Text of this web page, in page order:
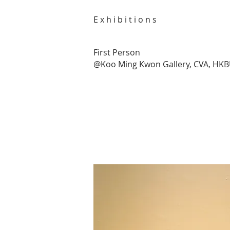
E x h i b i t i o n s
First Person
@Koo Ming Kwon Gallery, CVA,